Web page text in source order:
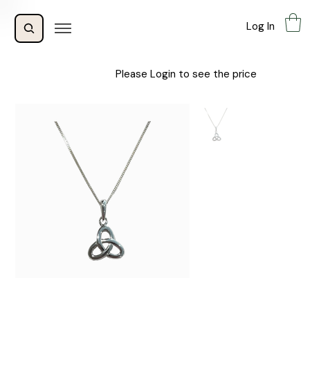
Log In
Please Login to see the price